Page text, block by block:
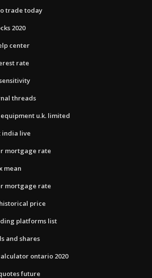
trade today
2020
center
rate
threads
u.k. limited
india live
mortgage rate
mean
mortgage rate
price
platforms list
and shares
ontario 2020
future